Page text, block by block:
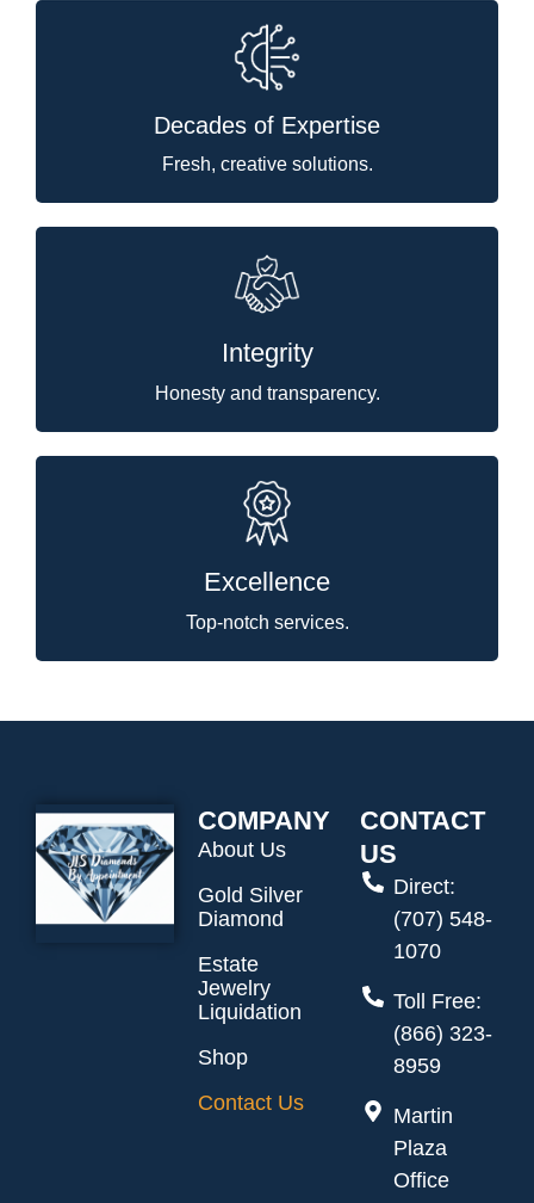
Decades of Expertise
Fresh, creative solutions.
Integrity
Honesty and transparency.
Excellence
Top-notch services.
COMPANY
About Us
Gold Silver
Diamond
Estate
Jewelry
Liquidation
Shop
Contact Us
CONTACT
US
Direct:
(707) 548-
1070
Toll Free:
(866) 323-
8959
Martin
Plaza
Office